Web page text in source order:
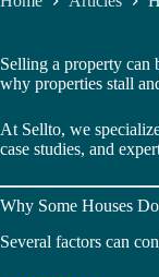
Selling a property can
why properties stall
At Sellto, we
case studies, and
Why Some Houses
Several factors can